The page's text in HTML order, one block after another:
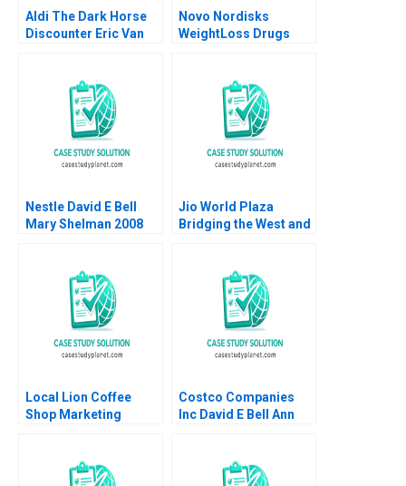
Aldi The Dark Horse
Discounter Eric Van
Novo Nordisks
WeightLoss Drugs
Tom Quinn John
Schultz 2024
Nestle David E Bell
Mary Shelman 2008
Jio World Plaza
Bridging the West and
Mathur Rashmi
Local Lion Coffee
Shop Marketing
Nelson 2018
Costco Companies
Inc David E Bell Ann